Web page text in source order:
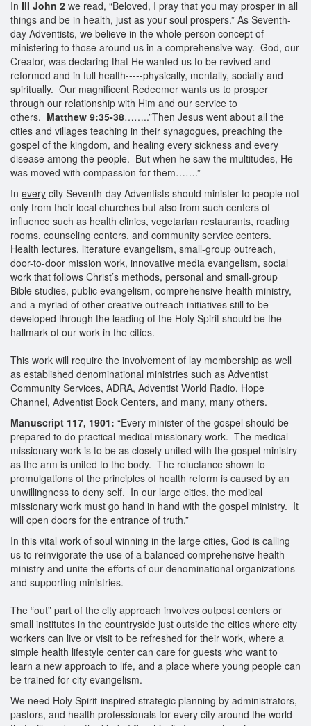
In III John 2 we read, “Beloved, I pray that you may prosper in all
things and be in health, just as your soul prospers.” As Seventh-
day Adventists, we believe in the whole person concept of
ministering to those around us in a comprehensive way. God, our
Creator, was declaring that He wanted us to be revived and
reformed and in full health-----physically, mentally, socially and
spiritually. Our magnificent Redeemer wants us to prosper
through our relationship with Him and our service to
others. Matthew 9:35-38……..”Then Jesus went about all the
cities and villages teaching in their synagogues, preaching the
gospel of the kingdom, and healing every sickness and every
disease among the people. But when he saw the multitudes, He
was moved with compassion for them…….”
In every city Seventh-day Adventists should minister to people not
only from their local churches but also from such centers of
influence such as health clinics, vegetarian restaurants, reading
rooms, counseling centers, and community service centers.
Health lectures, literature evangelism, small-group outreach,
door-to-door mission work, innovative media evangelism, social
work that follows Christ’s methods, personal and small-group
Bible studies, public evangelism, comprehensive health ministry,
and a myriad of other creative outreach initiatives still to be
developed through the leading of the Holy Spirit should be the
hallmark of our work in the cities.
This work will require the involvement of lay membership as well
as established denominational ministries such as Adventist
Community Services, ADRA, Adventist World Radio, Hope
Channel, Adventist Book Centers, and many, many others.
Manuscript 117, 1901: “Every minister of the gospel should be
prepared to do practical medical missionary work. The medical
missionary work is to be as closely united with the gospel ministry
as the arm is united to the body. The reluctance shown to
promulgations of the principles of health reform is caused by an
unwillingness to deny self. In our large cities, the medical
missionary work must go hand in hand with the gospel ministry. It
will open doors for the entrance of truth.”
In this vital work of soul winning in the large cities, God is calling
us to reinvigorate the use of a balanced comprehensive health
ministry and unite the efforts of our denominational organizations
and supporting ministries.
The “out” part of the city approach involves outpost centers or
small institutes in the countryside just outside the cities where city
workers can live or visit to be refreshed for their work, where a
simple health lifestyle center can care for guests who want to
learn a new approach to life, and a place where young people can
be trained for city evangelism.
We need Holy Spirit-inspired strategic planning by administrators,
pastors, and health professionals for every city around the world